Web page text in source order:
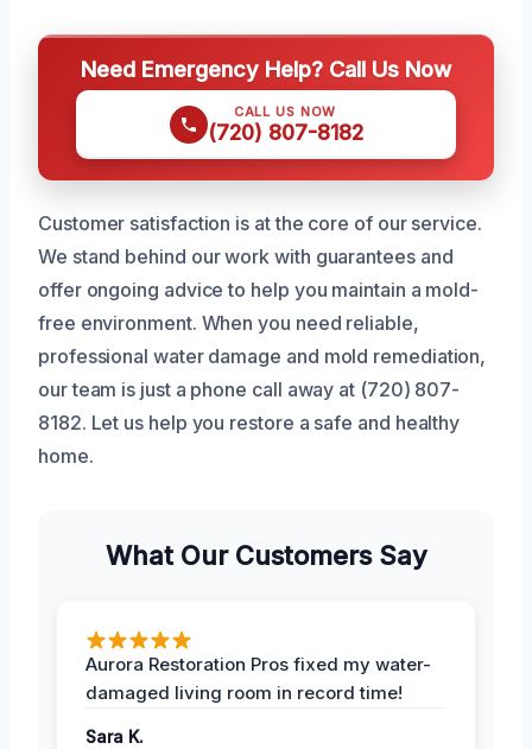
Need Emergency Help? Call Us Now
CALL US NOW
(720) 807-8182
Customer satisfaction is at the core of our service.
We stand behind our work with guarantees and
offer ongoing advice to help you maintain a mold-
free environment. When you need reliable,
professional water damage and mold remediation,
our team is just a phone call away at (720) 807-
8182. Let us help you restore a safe and healthy
home.
What Our Customers Say
Aurora Restoration Pros fixed my water-
damaged living room in record time!
Sara K.